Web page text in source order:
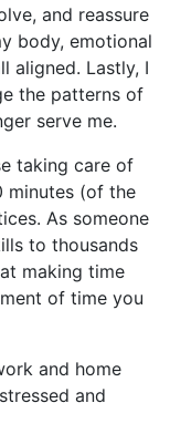
and reassure
body, emotional
aligned. Lastly, I
the patterns of
serve me.
taking care of
minutes (of the
As someone
to thousands
making time
of time you
and home
and